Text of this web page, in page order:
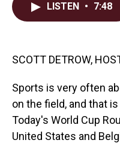
LISTEN • 7:48
SCOTT DETROW,
Sports is very often
on the field, and that
Today's World Cup
United States and